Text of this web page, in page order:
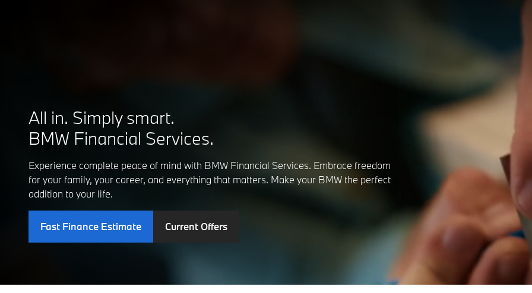
All in. Simply smart.
BMW Financial Services.
Experience complete peace of mind with BMW Financial Services. Embrace freedom
for your family, your career, and everything that matters. Make your BMW the perfect
addition to your life.
Fast Finance Estimate Current Offers